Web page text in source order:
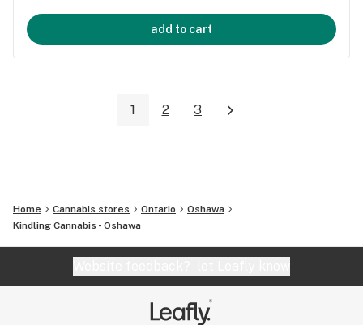
add to cart
1 2 3
Home Cannabis stores Ontario
Oshawa
Kindling Cannabis - Oshawa